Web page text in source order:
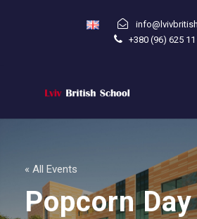
+380 (96) 625 11
« All Events
Popcorn Day